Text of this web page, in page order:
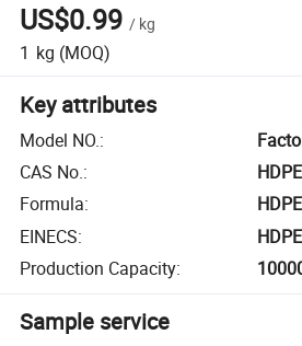
US$0.99 / kg
1 kg (MOQ)
Key attributes
Model NO.:
CAS No.:
Formula:
EINECS:
Production Capacity:
Sample service